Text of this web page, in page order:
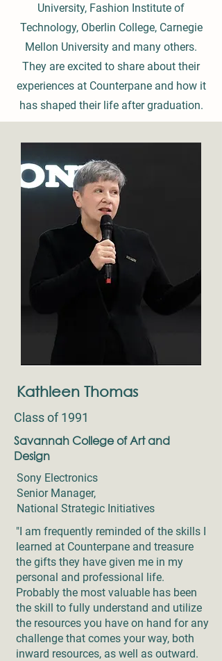
University, Fashion Institute of
Technology, Oberlin College, Carnegie
Mellon University and many others.
They are excited to share about their
experiences at Counterpane and how it
has shaped their life after graduation.
Kathleen Thomas
Class of 1991
Savannah College of Art and
Design
Sony Electronics
Senior Manager,
National Strategic Initiatives
"I am frequently reminded of the skills I
learned at Counterpane and treasure
the gifts they have given me in my
personal and professional life.
Probably the most valuable has been
the skill to fully understand and utilize
the resources you have on hand for any
challenge that comes your way, both
inward resources, as well as outward.